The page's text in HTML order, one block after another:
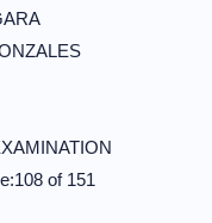
of 151